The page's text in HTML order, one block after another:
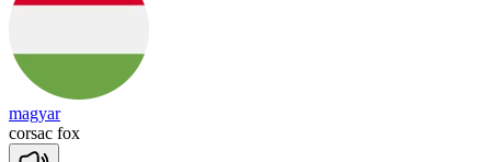
magyar
corsac fox